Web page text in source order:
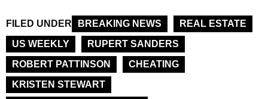
FILED UNDER BREAKING NEWS
REAL ESTATE
US WEEKLY
RUPERT SANDERS
ROBERT PATTINSON
CHEATING
KRISTEN STEWART